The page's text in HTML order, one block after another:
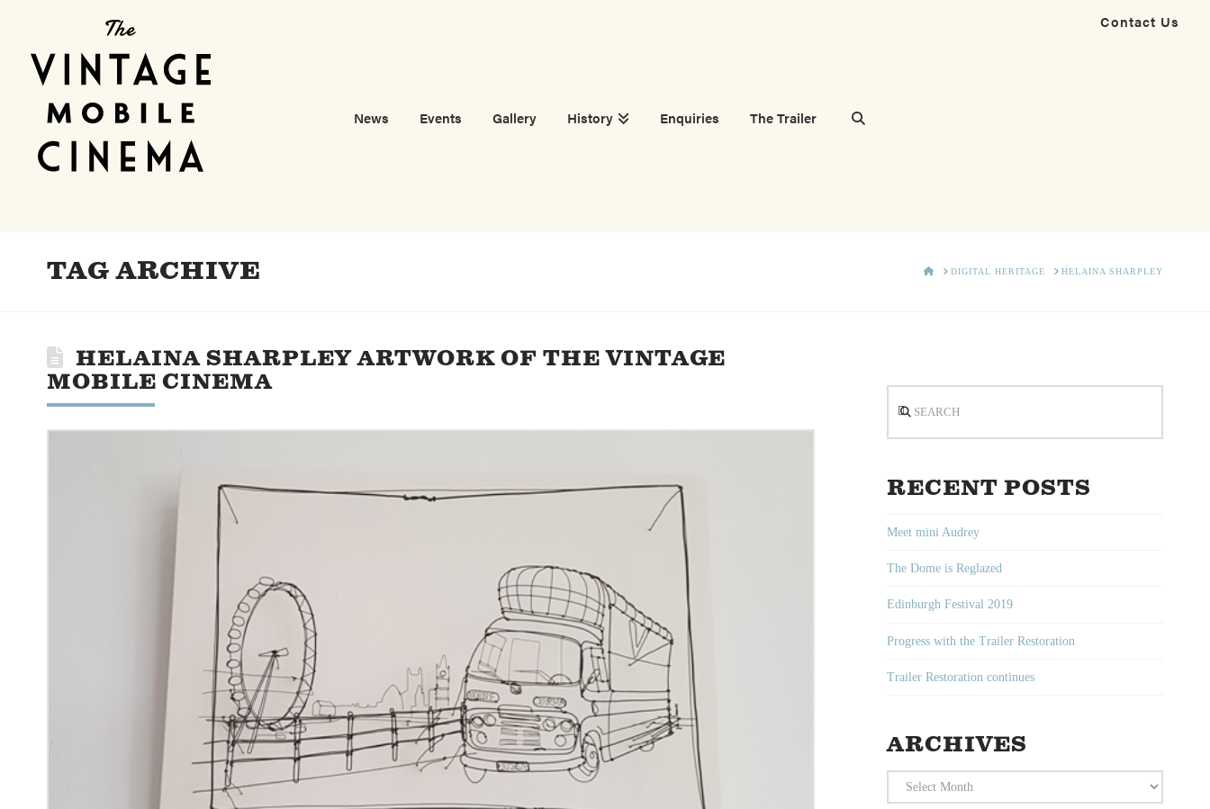
Contact Us
News Events Gallery History Enquiries The Trailer
TAG ARCHIVE HOMEDIGITAL HERITAGE HELAINA SHARPLEY
HELAINA SHARPLEY ARTWORK OF THE VINTAGE
MOBILE CINEMA
RECENT POSTS
Meet mini Audrey
The Dome is Reglazed
Edinburgh Festival 2019
Progress with the Trailer Restoration
Trailer Restoration continues
ARCHIVES
Archives